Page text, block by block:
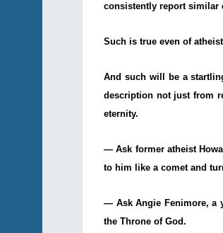
consistently report similar
Such is true even of
And such will be a
description not just from
eternity.
— Ask former atheist
to him like a comet and
— Ask Angie Fenimore, a
the Throne of God.